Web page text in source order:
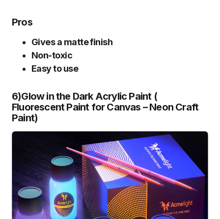
Pros
Gives a matte finish
Non-toxic
Easy to use
6)Glow in the Dark Acrylic Paint (
Fluorescent Paint for Canvas – Neon Craft
Paint)